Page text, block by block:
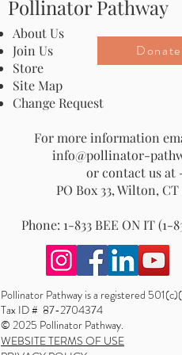
Pollinator Pathway
About Us
Join Us
Store
Site Map
Change Request
For more information
info@pollinator-
or contact us at
PO Box 33, Wilton, CT
Phone: 1-833 BEE ON IT (1-
Donate
Pollinator Pathway is a registered
Tax ID # 87-2704374
© 2025 Pollinator Pathway.
WEBSITE TERMS OF USE